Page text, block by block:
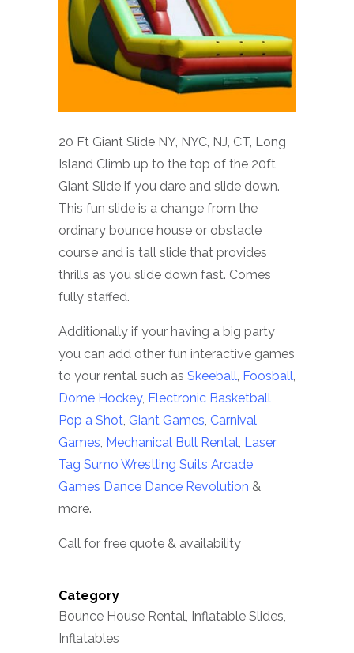
20 Ft Giant Slide NY, NYC, NJ, CT, Long
Island Climb up to the top of the 20ft
Giant Slide if you dare and slide down.
This fun slide is a change from the
ordinary bounce house or obstacle
course and is tall slide that provides
thrills as you slide down fast. Comes
fully staffed.
Additionally if your having a big party
you can add other fun interactive games
to your rental such as Skeeball, Foosball,
Dome Hockey, Electronic Basketball
Pop a Shot, Giant Games, Carnival
Games, Mechanical Bull Rental, Laser
Tag Sumo Wrestling Suits Arcade
Games Dance Dance Revolution &
more.
Call for free quote & availability
Category
Bounce House Rental, Inflatable Slides,
Inflatables